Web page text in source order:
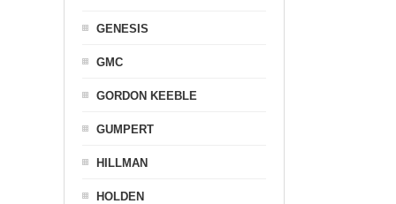
GENESIS
GMC
GORDON KEEBLE
GUMPERT
HILLMAN
HOLDEN